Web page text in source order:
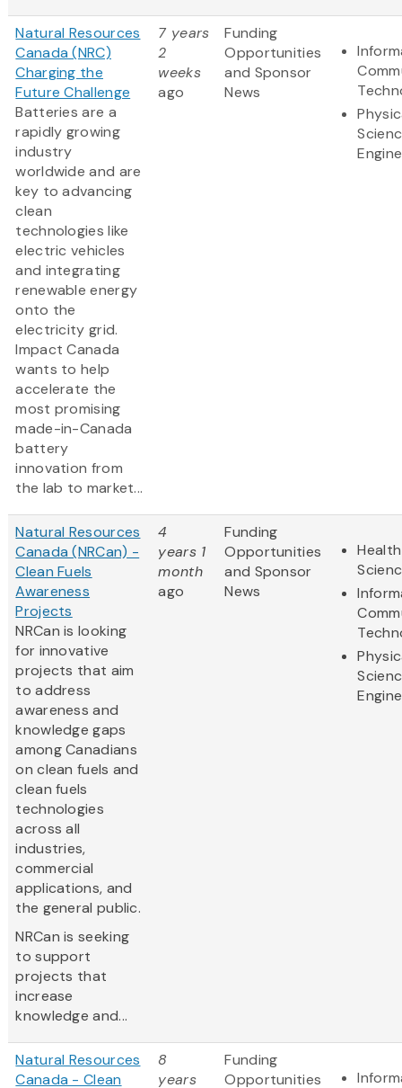
Natural Resources
Canada (NRC)
Charging the
Future Challenge
Batteries are a
rapidly growing
industry
worldwide and are
key to advancing
clean
technologies like
electric vehicles
and integrating
renewable energy
onto the
electricity grid.
Impact Canada
wants to help
accelerate the
most promising
made-in-Canada
battery
innovation from
the lab to market...
7 years
2
weeks
ago
Funding
Opportunities
and Sponsor
News
Natural Resources
Canada (NRCan) -
Clean Fuels
Awareness
Projects
NRCan is looking
for innovative
projects that aim
to address
awareness and
knowledge gaps
among Canadians
on clean fuels and
clean fuels
technologies
across all
industries,
commercial
applications, and
the general public.
NRCan is seeking
to support
projects that
increase
knowledge and...
4
years 1
month
ago
Funding
Opportunities
and Sponsor
News
Natural Resources
Canada - Clean
8
years
Funding
Opportunities